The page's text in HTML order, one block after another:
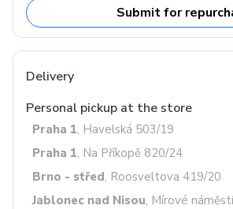
Submit for
Delivery
Personal pickup at the store
Praha 1, Havelská 503/19
Praha 1, Na Příkopě 820/24
Brno - střed, Roosveltova 419/20
Jablonec nad Nisou, Mírové náměstí